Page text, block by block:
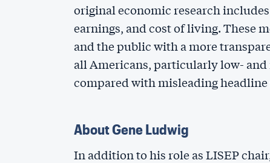
original economic research
earnings, and cost of living. These
and the public with a more
all Americans, particularly low-
compared with misleading headline
About Gene Ludwig
In addition to his role as LISEP